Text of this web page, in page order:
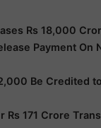
Rs 18,000
Payment On
Be Credited
Rs 171 Crore